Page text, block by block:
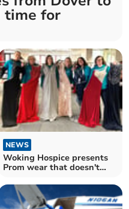
time for
NEWS
Woking Hospice presents
Prom wear that doesn't